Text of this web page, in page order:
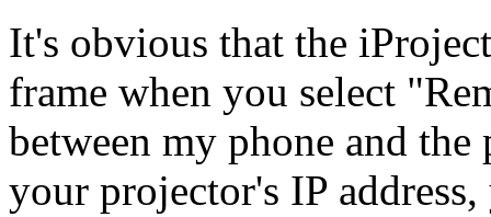
It's obvious that the
frame when you select
between my phone and
your projector's IP